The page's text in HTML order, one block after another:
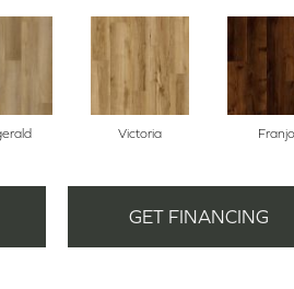
Victoria Franjo
GET FINANCING